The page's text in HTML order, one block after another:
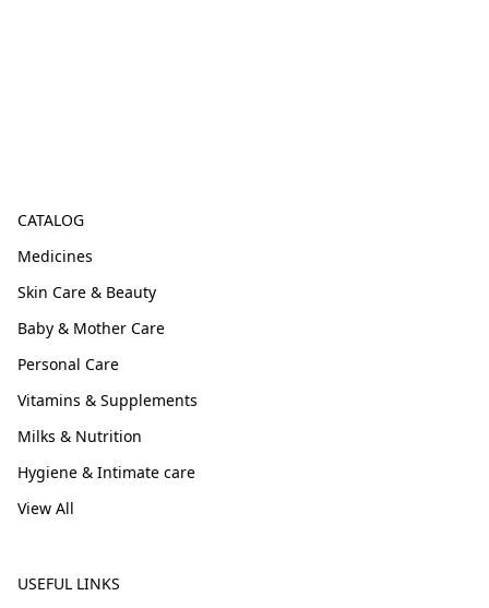
CATALOG
Medicines
Skin Care & Beauty
Baby & Mother Care
Personal Care
Vitamins & Supplements
Milks & Nutrition
Hygiene & Intimate care
View All
USEFUL LINKS